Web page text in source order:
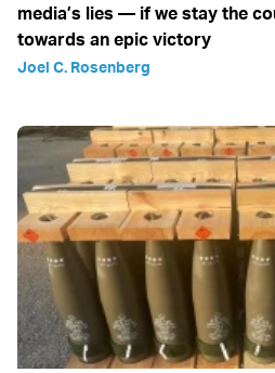
media’s lies — if we stay the
towards an epic victory
Joel C. Rosenberg